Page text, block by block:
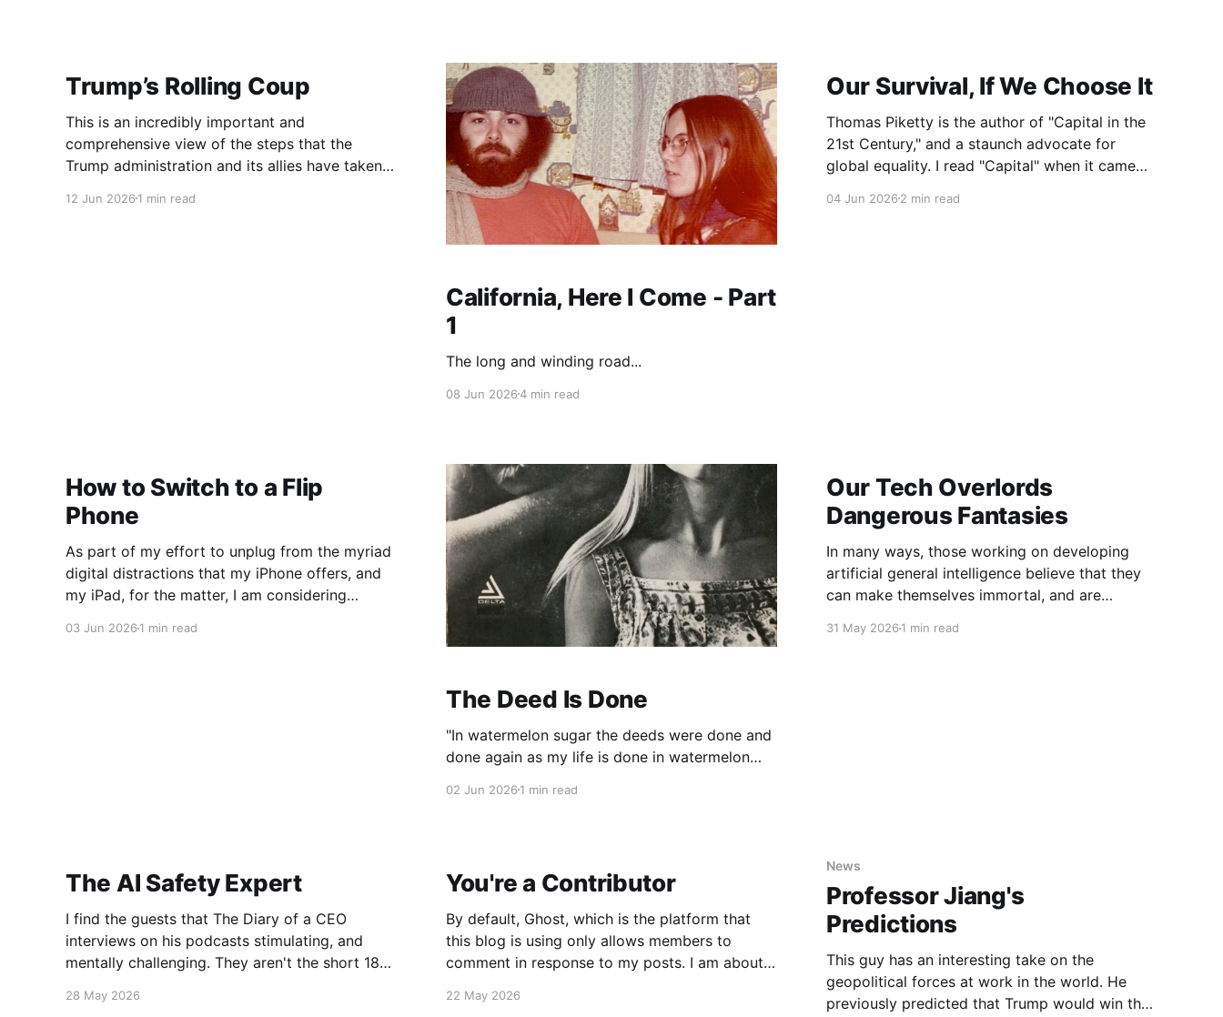
Trump’s Rolling Coup
This is an incredibly important and
comprehensive view of the steps that the
Trump administration and its allies have taken
those who speak out against them as traitors
12 Jun 2026 1 min read
California, Here I Come - Part
1
The long and winding road...
08 Jun 20264 min read
Our Survival, If We Choose It
Thomas Piketty is the author of "Capital in the
21st Century," and a staunch advocate for
global equality. I read "Capital" when it came
important books of the year, and remains an
04 Jun 20262 min read
How to Switch to a Flip
Phone
As part of my effort to unplug from the myriad
digital distractions that my iPhone offers, and
my iPad, for the matter, I am considering
03 Jun 2026 1 min read
The Deed Is Done
"In watermelon sugar the deeds were done and
done again as my life is done in watermelon
remember reading Brautigan's "postmodern
02 Jun 20261 min read
Our Tech Overlords
Dangerous Fantasies
In many ways, those working on developing
artificial general intelligence believe that they
can make themselves immortal, and are
the rest of us. It turns out that the Pope’s
31 May 20261 min read
The AI Safety Expert
I find the guests that The Diary of a CEO
interviews on his podcasts stimulating, and
mentally challenging. They aren't the short 18
long, in depth, and provocative. This episode is
28 May 2026
You're a Contributor
By default, Ghost, which is the platform that
this blog is using only allows members to
comment in response to my posts. I am about
They won't appear immediately since the
22 May 2026
News
Professor Jiang's
Predictions
This guy has an interesting take on the
geopolitical forces at work in the world. He
previously predicted that Trump would win the